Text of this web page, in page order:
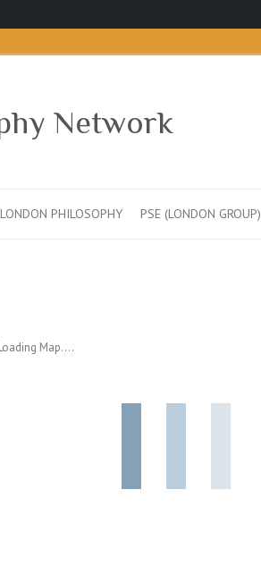
Network
PHILOSOPHY PSE (LONDON GROUP)
Map....